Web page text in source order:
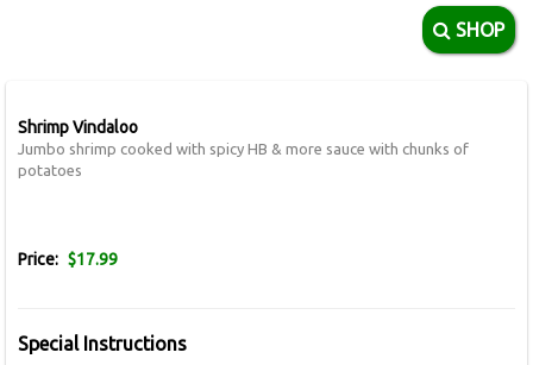
SHOP
Shrimp Vindaloo
Jumbo shrimp cooked with spicy HB & more sauce with chunks of
potatoes
Price: $17.99
Special Instructions